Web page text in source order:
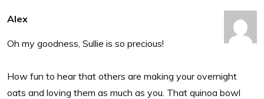
Alex
Oh my goodness, Sullie is so precious!
How fun to hear that others are making your overnight
oats and loving them as much as you. That quinoa bowl